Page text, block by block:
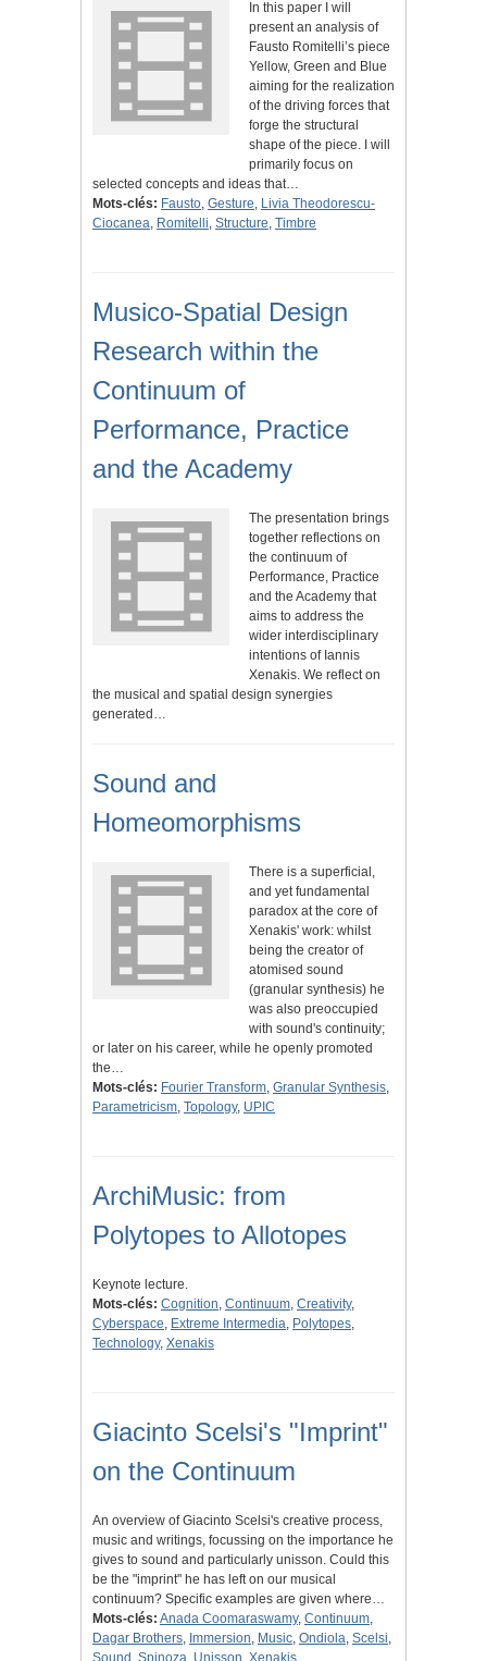
In this paper I will
present an analysis of
Fausto Romitelli’s piece
Yellow, Green and Blue
aiming for the realization
of the driving forces that
forge the structural
shape of the piece. I will
primarily focus on
selected concepts and ideas that…
Mots-clés: Fausto, Gesture, Livia Theodorescu-
Ciocanea, Romitelli, Structure, Timbre
Musico-Spatial Design
Research within the
Continuum of
Performance, Practice
and the Academy
The presentation brings
together reflections on
the continuum of
Performance, Practice
and the Academy that
aims to address the
wider interdisciplinary
intentions of Iannis
Xenakis. We reflect on
the musical and spatial design synergies
generated…
Sound and
Homeomorphisms
There is a superficial,
and yet fundamental
paradox at the core of
Xenakis' work: whilst
being the creator of
atomised sound
(granular synthesis) he
was also preoccupied
with sound's continuity;
or later on his career, while he openly promoted
the…
Mots-clés: Fourier Transform, Granular Synthesis,
Parametricism, Topology, UPIC
ArchiMusic: from
Polytopes to Allotopes
Keynote lecture.
Mots-clés: Cognition, Continuum, Creativity,
Cyberspace, Extreme Intermedia, Polytopes,
Technology, Xenakis
Giacinto Scelsi's "Imprint"
on the Continuum
An overview of Giacinto Scelsi's creative process,
music and writings, focussing on the importance he
gives to sound and particularly unisson. Could this
be the "imprint" he has left on our musical
continuum? Specific examples are given where…
Mots-clés: Anada Coomaraswamy, Continuum,
Dagar Brothers, Immersion, Music, Ondiola, Scelsi,
Sound , Spinoza, Unisson, Xenakis